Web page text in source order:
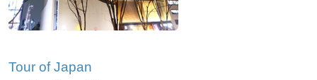
Tour of Japan